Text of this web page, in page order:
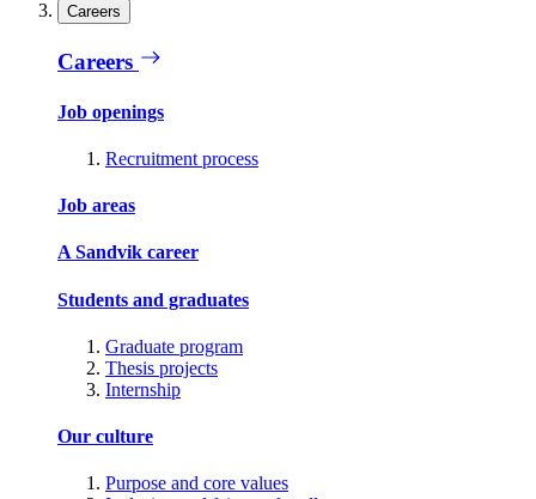
Careers
Careers
Job openings
Recruitment process
Job areas
A Sandvik career
Students and graduates
Graduate program
Thesis projects
Internship
Our culture
Purpose and core values